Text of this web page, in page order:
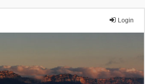
Login